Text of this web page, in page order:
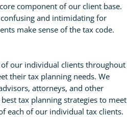
component of our client base.
and intimidating for
make sense of the tax code.
our individual clients throughout
their tax planning needs. We
attorneys, and other
tax planning strategies to meet
each of our individual tax clients.